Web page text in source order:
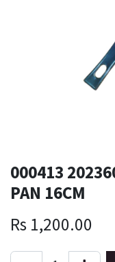
000413
PAN 16CM
Rs 1,200.00